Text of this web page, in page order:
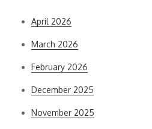
April 2026
March 2026
February 2026
December 2025
November 2025